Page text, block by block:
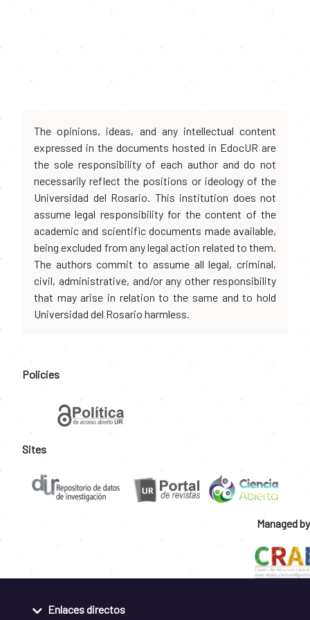
The opinions, ideas, and any intellectual content
expressed in the documents hosted in EdocUR are
the sole responsibility of each author and do not
necessarily reflect the positions or ideology of the
Universidad del Rosario. This institution does not
assume legal responsibility for the content of the
academic and scientific documents made available,
being excluded from any legal action related to them.
The authors commit to assume all legal, criminal,
civil, administrative, and/or any other responsibility
that may arise in relation to the same and to hold
Universidad del Rosario harmless.
Policies
Sites
Managed by
Enlaces directos